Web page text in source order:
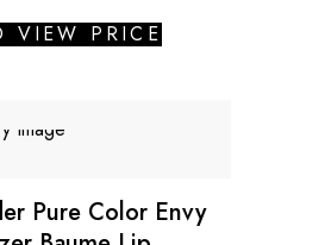
VIEW PRICE
Pure Color Envy